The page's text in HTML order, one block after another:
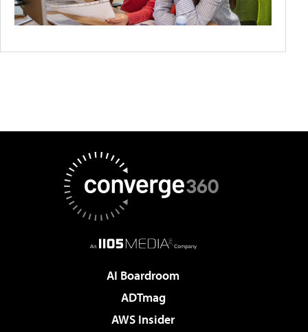
AI Boardroom
ADTmag
AWS Insider